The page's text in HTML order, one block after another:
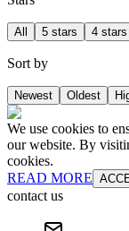
All 5 stars 4 stars
Sort by
Newest Oldest
We use cookies to
our website. By
cookies.
READ MORE
contact us